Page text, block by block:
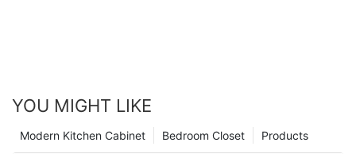
YOU MIGHT LIKE
Products
Bedroom Closet
Modern Kitchen Cabinet